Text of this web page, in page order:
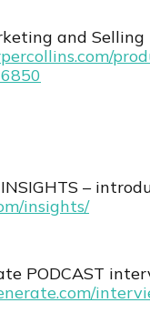
and
–
insights/⁠
PODCAST